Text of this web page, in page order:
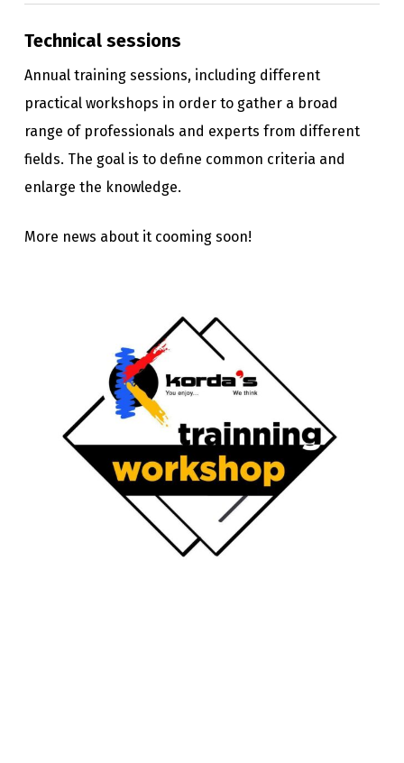
Technical sessions
Annual training sessions, including different
practical workshops in order to gather a broad
range of professionals and experts from different
fields. The goal is to define common criteria and
enlarge the knowledge.
More news about it cooming soon!